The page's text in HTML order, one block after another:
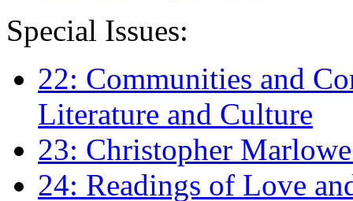
Special Issues:
22: Communities and
Literature and Culture
23: Christopher
24: Readings of Love